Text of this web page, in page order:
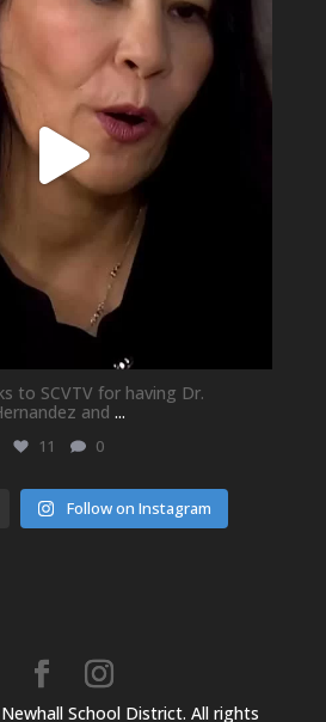
to SCVTV for having Dr.
and ...
11 0
Follow on Instagram
School District. All rights